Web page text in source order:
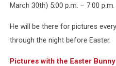
March 30th) 5:00 p.m. – 7:00 p.m.
He will be there for pictures
through the night before Easter.
Pictures with the Easter